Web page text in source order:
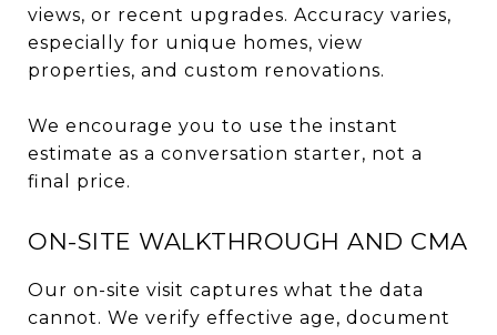
views, or recent upgrades. Accuracy varies,
especially for unique homes, view
properties, and custom renovations.
We encourage you to use the instant
estimate as a conversation starter, not a
final price.
ON-SITE WALKTHROUGH AND CMA
Our on-site visit captures what the data
cannot. We verify effective age, document